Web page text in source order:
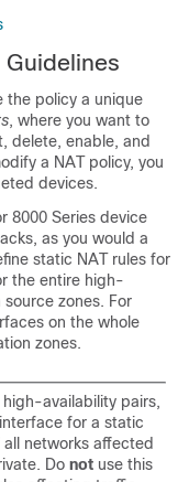
the policy a unique
, where you want to
delete, enable, and
a NAT policy, you
devices.
8000 Series device
as you would a
static NAT rules for
the entire high-
zones. For
on the whole
zones.
availability pairs,
for a static
networks affected
Do not use this